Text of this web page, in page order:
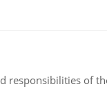
responsibilities of